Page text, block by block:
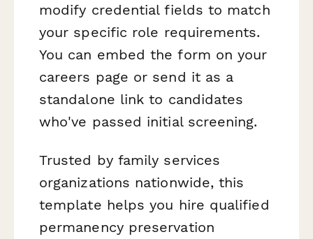
modify credential fields to match
your specific role requirements.
You can embed the form on your
careers page or send it as a
standalone link to candidates
who've passed initial screening.
Trusted by family services
organizations nationwide, this
template helps you hire qualified
permanency preservation